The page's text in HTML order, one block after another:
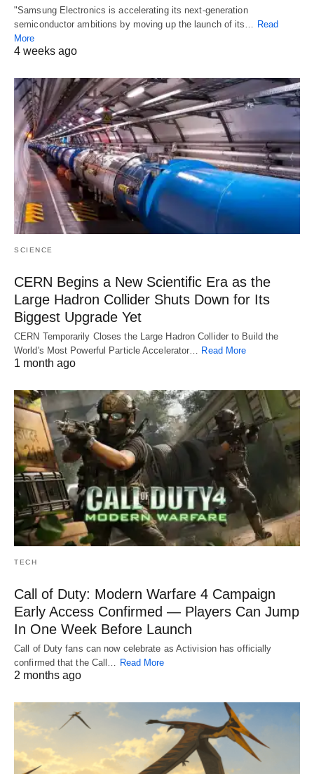
"Samsung Electronics is accelerating its next-generation
semiconductor ambitions by moving up the launch of its… Read
More
4 weeks ago
SCIENCE
CERN Begins a New Scientific Era as the
Large Hadron Collider Shuts Down for Its
Biggest Upgrade Yet
CERN Temporarily Closes the Large Hadron Collider to Build the
World's Most Powerful Particle Accelerator… Read More
1 month ago
TECH
Call of Duty: Modern Warfare 4 Campaign
Early Access Confirmed — Players Can Jump
In One Week Before Launch
Call of Duty fans can now celebrate as Activision has officially
confirmed that the Call…
Read More
2 months ago